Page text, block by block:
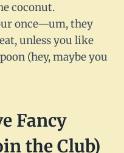
coconut.
once—um, they
unless you like
(hey, maybe you
Fancy
the Club)